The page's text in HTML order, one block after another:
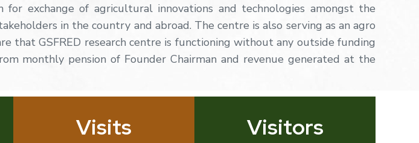
exchange of agricultural innovations and technologies amongst the
in the country and abroad. The centre is also serving as an agro
that GSFRED researchcentre is functioning without any outside funding
monthly pension of Founder Chairman and revenue generated at the
Visits Visitors